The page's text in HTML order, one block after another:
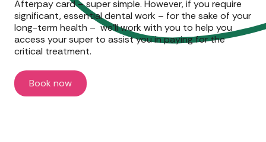
Afterpay card – super simple. However, if you require
significant, essential dental work – for the sake of your
long-term health – we’ll work with you to help you
access your super to assist you in paying for the
critical treatment.
Book now